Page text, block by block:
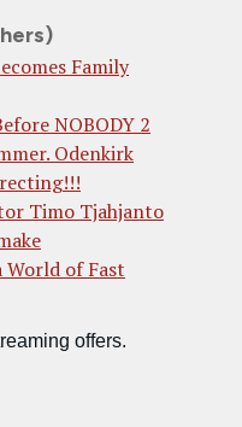
Family
NOBODY 2
Odenkirk
Timo Tjahjanto
World of Fast